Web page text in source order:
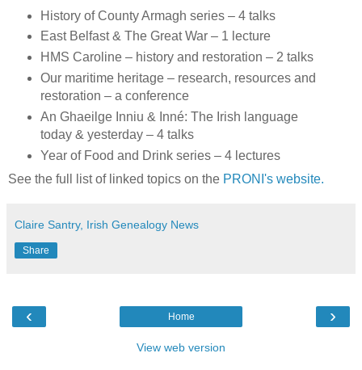
History of County Armagh series – 4 talks
East Belfast & The Great War – 1 lecture
HMS Caroline – history and restoration – 2 talks
Our maritime heritage – research, resources and
restoration – a conference
An Ghaeilge Inniu & Inné: The Irish language
today & yesterday – 4 talks
Year of Food and Drink series – 4 lectures
See the full list of linked topics on the PRONI's website.
Claire Santry, Irish Genealogy News
Share
‹ ›
Home
View web version